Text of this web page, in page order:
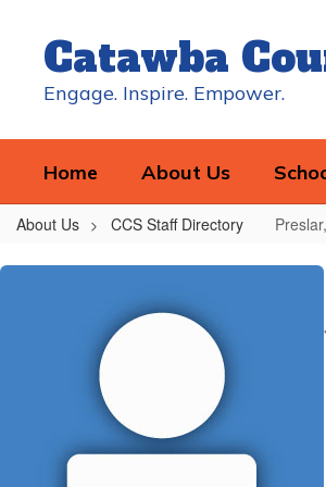
contentCatawba
Engage. Inspire. Empower.
Home About Us
About Us CCS Staff Directory
Preslar,